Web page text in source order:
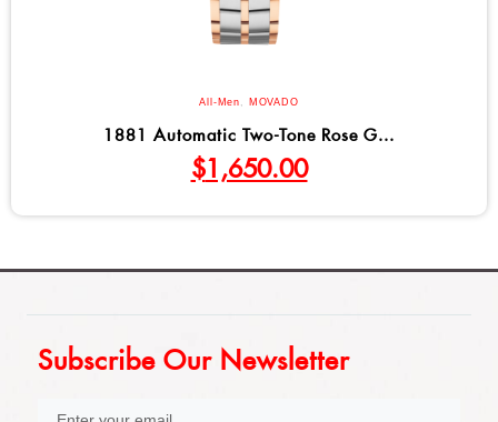
All-Men MOVADO
1881 Automatic Two-Tone Rose G...
$1,650.00
Subscribe Our Newsletter